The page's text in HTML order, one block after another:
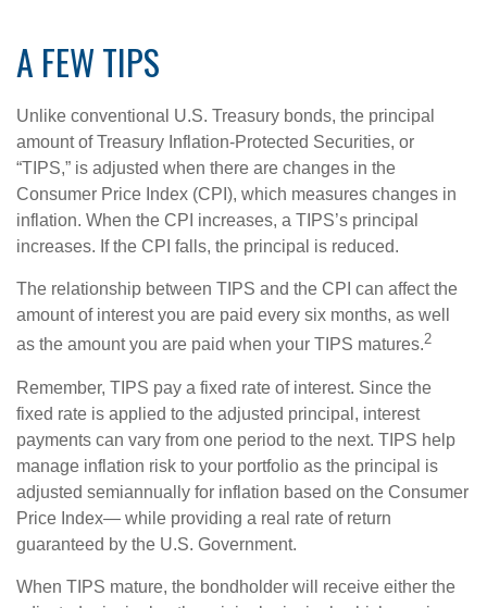
A FEW TIPS
Unlike conventional U.S. Treasury bonds, the principal
amount of Treasury Inflation-Protected Securities, or
“TIPS,” is adjusted when there are changes in the
Consumer Price Index (CPI), which measures changes in
inflation. When the CPI increases, a TIPS’s principal
increases. If the CPI falls, the principal is reduced.
The relationship between TIPS and the CPI can affect the
amount of interest you are paid every six months, as well
as the amount you are paid when your TIPS matures.2
Remember, TIPS pay a fixed rate of interest. Since the
fixed rate is applied to the adjusted principal, interest
payments can vary from one period to the next. TIPS help
manage inflation risk to your portfolio as the principal is
adjusted semiannually for inflation based on the Consumer
Price Index— while providing a real rate of return
guaranteed by the U.S. Government.
When TIPS mature, the bondholder will receive either the